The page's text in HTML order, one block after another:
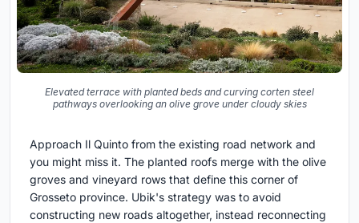
Elevated terrace with planted beds and curving corten steel
pathways overlooking an olive grove under cloudy skies
Approach Il Quinto from the existing road network and
you might miss it. The planted roofs merge with the olive
groves and vineyard rows that define this corner of
Grosseto province. Ubik's strategy was to avoid
constructing new roads altogether, instead reconnecting